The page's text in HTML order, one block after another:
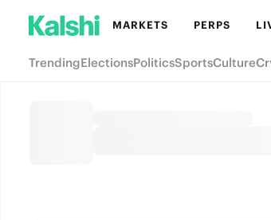
MARKETS PERPS
TrendingElectionsPoliticsSportsCulture